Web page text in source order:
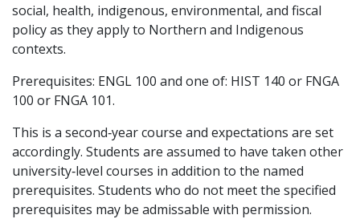
social, health, indigenous, environmental, and fiscal
policy as they apply to Northern and Indigenous
contexts.
Prerequisites: ENGL 100 and one of: HIST 140 or FNGA
100 or FNGA 101.
This is a second‐year course and expectations are set
accordingly. Students are assumed to have taken other
university‐level courses in addition to the named
prerequisites. Students who do not meet the specified
prerequisites may be admissable with permission.